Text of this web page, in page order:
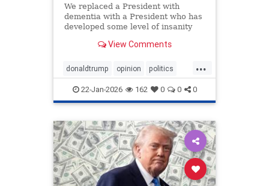
We replaced a President with
dementia with a President who has
developed some level of insanity
View Comments
...
donaldtrump opinion politics
POTUS trump
22-Jan-2026 162 0 0 0